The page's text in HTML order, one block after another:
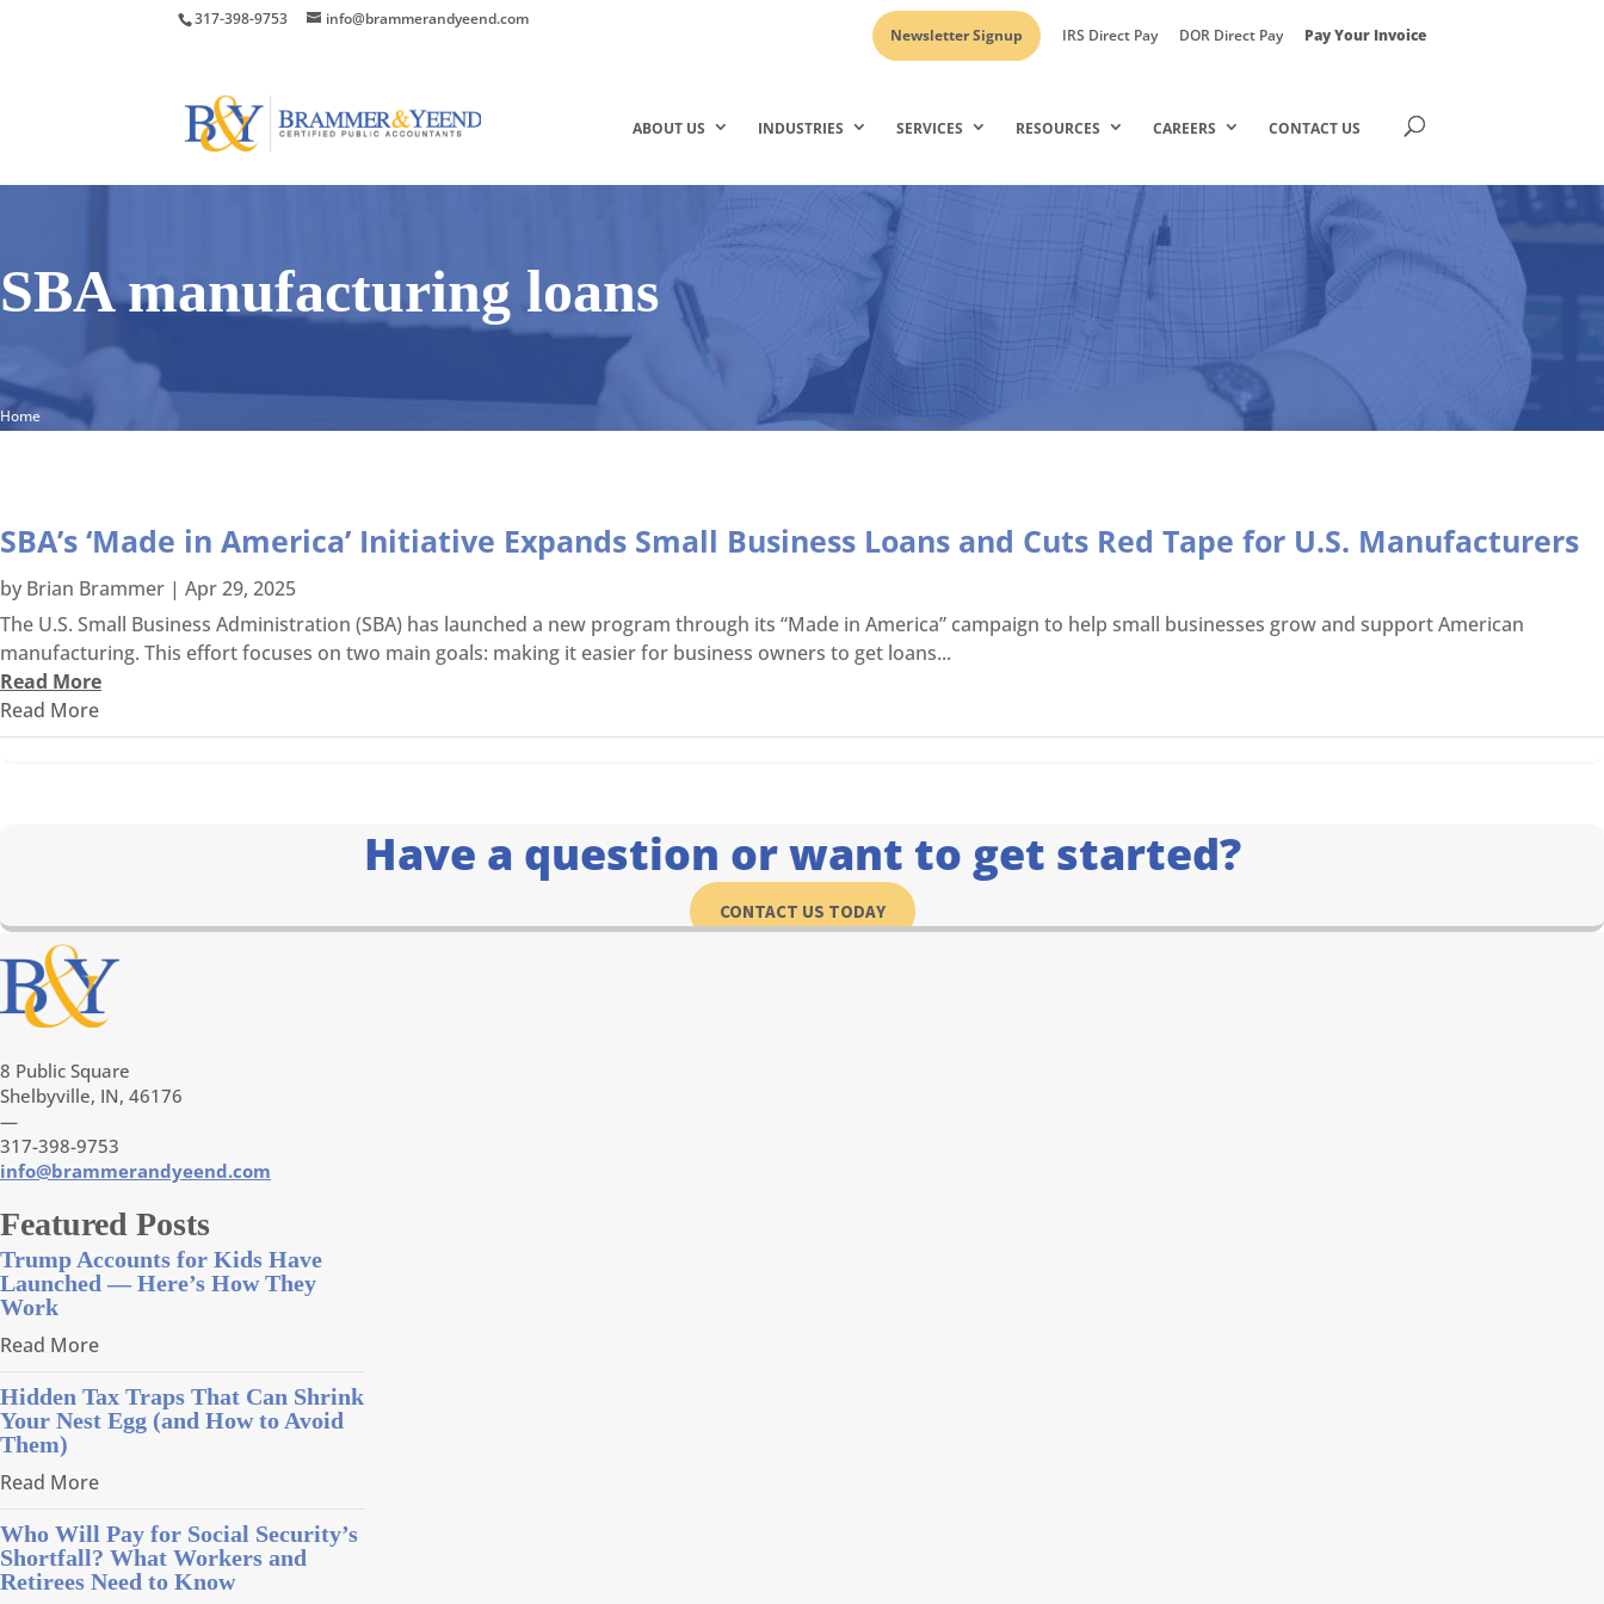
317-398-9753
info@brammerandyeend.com
Newsletter Signup
IRS Direct Pay DOR Direct Pay Pay Your Invoice
ABOUT US INDUSTRIES SERVICES RESOURCES CAREERS CONTACT US
SBA manufacturing loans
Home
SBA’s ‘Made in America’ Initiative Expands Small Business Loans and Cuts Red Tape for U.S. Manufacturers
by Brian Brammer | Apr 29, 2025
The U.S. Small Business Administration (SBA) has launched a new program through its “Made in America” campaign to help small businesses grow and support American
manufacturing. This effort focuses on two main goals: making it easier for business owners to get loans...
Read More
Read More
Have a question or want to get started?
CONTACT US TODAY
8 Public Square
Shelbyville, IN, 46176
—
317-398-9753
info@brammerandyeend.com
Featured Posts
Trump Accounts for Kids Have
Launched — Here’s How They
Work
Read More
Hidden Tax Traps That Can Shrink
Your Nest Egg (and How to Avoid
Them)
Read More
Who Will Pay for Social Security’s
Shortfall? What Workers and
Retirees Need to Know